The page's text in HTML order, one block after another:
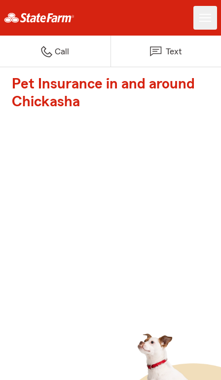
Call Text
Pet Insurance in and around
Chickasha